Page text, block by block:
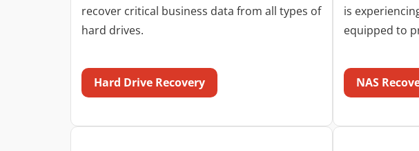
recover critical business data from all types of
hard drives.
Hard Drive Recovery
is
equipped to
NAS